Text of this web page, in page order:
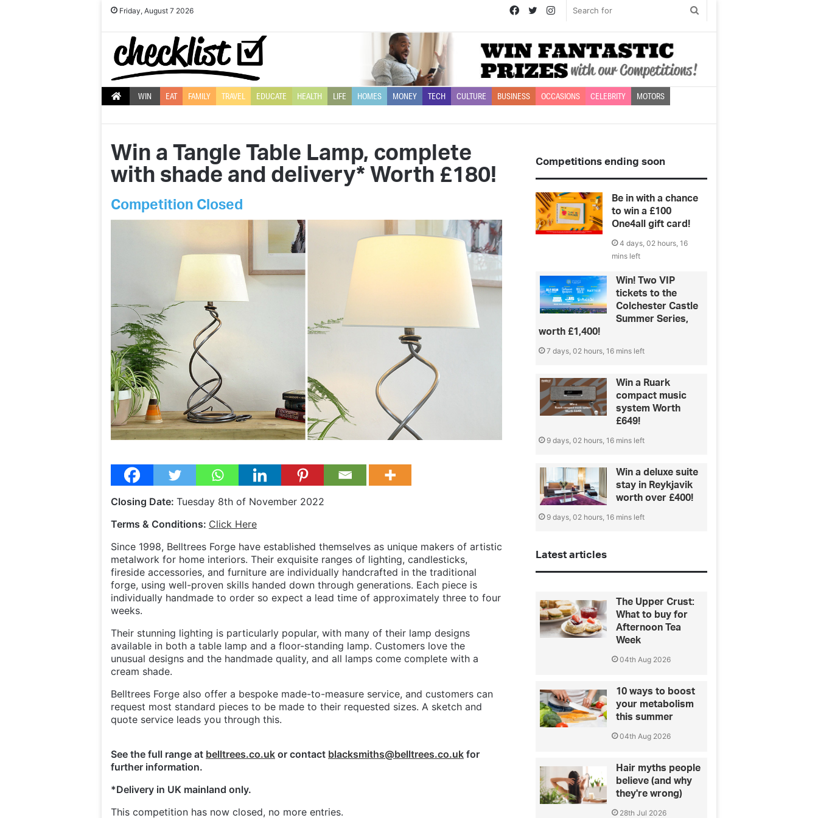
Friday, August 7 2026
for
Instagram
Twitter
Facebook
WIN EAT FAMILY TRAVEL EDUCATE HEALTH LIFE HOMES MONEY TECH CULTURE BUSINESS OCCASIONS CELEBRITY MOTORS
Win a Tangle Table Lamp, complete
with shade and delivery* Worth £180!
Competition Closed
Closing Date: Tuesday 8th of November 2022
Terms & Conditions: Click Here
Since 1998, Belltrees Forge have established themselves as unique makers of artistic
metalwork for home interiors. Their exquisite ranges of lighting, candlesticks,
fireside accessories, and furniture are individually handcrafted in the traditional
forge, using well-proven skills handed down through generations. Each piece is
individually handmade to order so expect a lead time of approximately three to four
weeks.
Their stunning lighting is particularly popular, with many of their lamp designs
available in both a table lamp and a floor-standing lamp. Customers love the
unusual designs and the handmade quality, and all lamps come complete with a
cream shade.
Belltrees Forge also offer a bespoke made-to-measure service, and customers can
request most standard pieces to be made to their requested sizes. A sketch and
quote service leads you through this.
See the full range at belltrees.co.uk or contact blacksmiths@belltrees.co.uk for
further information.
*Delivery in UK mainland only.
This competition has now closed, no more entries.
Competitions ending soon
Be in with a chance
to win a £100
One4all gift card!
4 days, 02 hours, 16
mins left
Win! Two VIP
tickets to the
Colchester Castle
Summer Series,
worth £1,400!
7 days, 02 hours, 16 mins left
Win a Ruark
compact music
system Worth
£649!
9 days, 02 hours, 16 mins left
Win a deluxe suite
stay in Reykjavik
worth over £400!
9 days, 02 hours, 16 mins left
Latest articles
The Upper Crust:
What to buy for
Afternoon Tea
Week
04th Aug 2026
10 ways to boost
your metabolism
this summer
04th Aug 2026
Hair myths people
believe (and why
they're wrong)
28th Jul 2026